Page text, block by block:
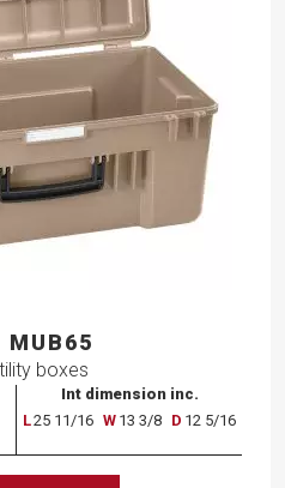
MUB65
boxes
Int dimension inc.
L25 11/16 W 13 3/8 D 12 5/16